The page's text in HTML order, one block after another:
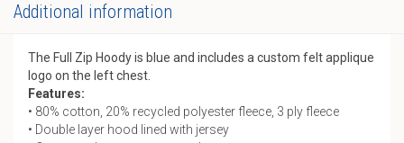
Additional information
The Full Zip Hoody is blue and includes a custom felt applique
logo on the left chest.
Features:
• 80% cotton, 20% recycled polyester fleece, 3 ply fleece
• Double layer hood lined with jersey